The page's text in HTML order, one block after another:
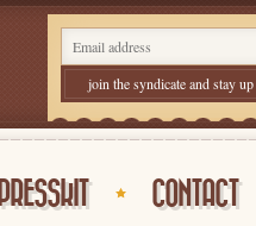
PRESSKIT CONTACT